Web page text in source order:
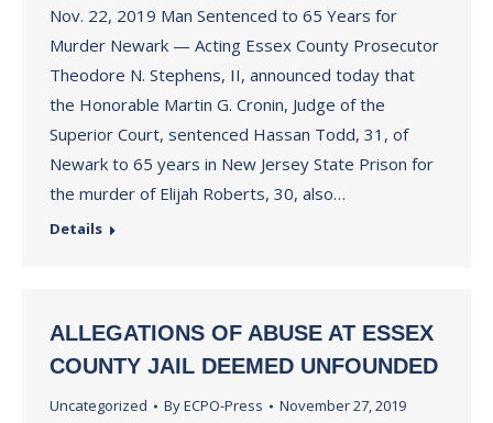
Nov. 22, 2019 Man Sentenced to 65 Years for
Murder Newark — Acting Essex County Prosecutor
Theodore N. Stephens, II, announced today that
the Honorable Martin G. Cronin, Judge of the
Superior Court, sentenced Hassan Todd, 31, of
Newark to 65 years in New Jersey State Prison for
the murder of Elijah Roberts, 30, also…
Details
ALLEGATIONS OF ABUSE AT ESSEX
COUNTY JAIL DEEMED UNFOUNDED
Uncategorized ByECPO-Press November 27, 2019